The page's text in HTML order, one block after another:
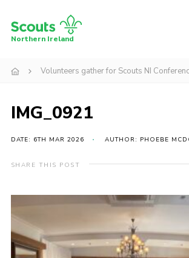
Menu
Activity Centres
Events and Training Calendar
Adult Support
About
Northern Ireland
Volunteers gather for Scouts NI
IMG_0921
DATE: 6TH MAR 2026 AUTHOR: PHOEBE
SHARE THIS POST